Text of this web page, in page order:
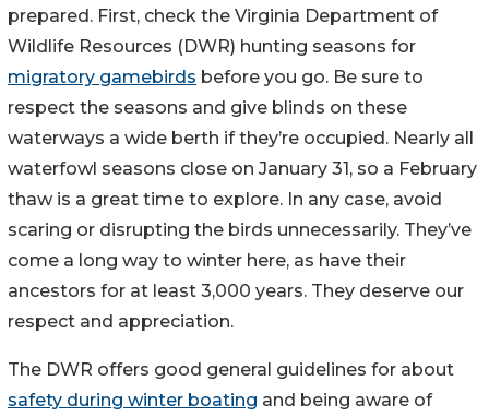
prepared. First, check the Virginia Department of
Wildlife Resources (DWR) hunting seasons for
migratory gamebirds before you go. Be sure to
respect the seasons and give blinds on these
waterways a wide berth if they’re occupied. Nearly all
waterfowl seasons close on January 31, so a February
thaw is a great time to explore. In any case, avoid
scaring or disrupting the birds unnecessarily. They’ve
come a long way to winter here, as have their
ancestors for at least 3,000 years. They deserve our
respect and appreciation.
The DWR offers good general guidelines for about
safety during winter boating and being aware of